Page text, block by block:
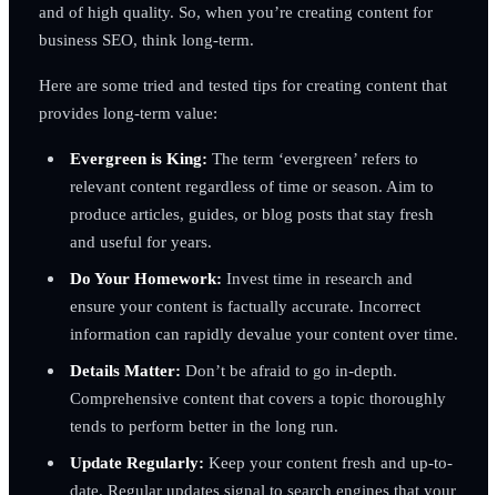
and of high quality. So, when you’re creating content for
business SEO, think long-term.
Here are some tried and tested tips for creating content that
provides long-term value:
Evergreen is King: The term ‘evergreen’ refers to
relevant content regardless of time or season. Aim to
produce articles, guides, or blog posts that stay fresh
and useful for years.
Do Your Homework: Invest time in research and
ensure your content is factually accurate. Incorrect
information can rapidly devalue your content over time.
Details Matter: Don’t be afraid to go in-depth.
Comprehensive content that covers a topic thoroughly
tends to perform better in the long run.
Update Regularly: Keep your content fresh and up-to-
date. Regular updates signal to search engines that your